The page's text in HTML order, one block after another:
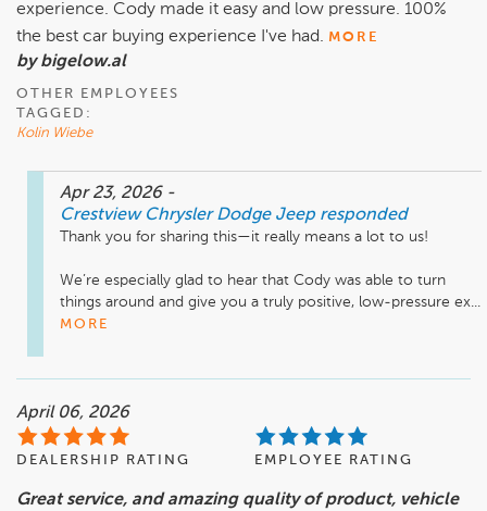
experience. Cody made it easy and low pressure. 100%
the best car buying experience I've had. MORE
by bigelow.al
OTHER EMPLOYEES
TAGGED:
Kolin Wiebe
Apr 23, 2026 -
Crestview Chrysler Dodge Jeep responded
Thank you for sharing this—it really means a lot to us!
We’re especially glad to hear that Cody was able to turn
things around and give you a truly positive, low-pressure ex...
MORE
April 06, 2026
DEALERSHIP RATING EMPLOYEE RATING
Great service, and amazing quality of product, vehicle